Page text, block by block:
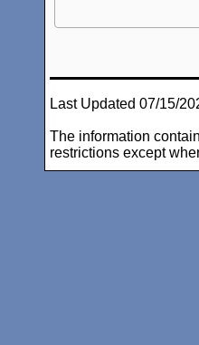
Last Updated 07/15/
The information
restrictions except